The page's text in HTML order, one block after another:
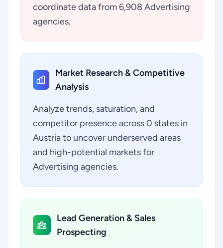
coordinate data from 6,908 Advertising
agencies.
Market Research & Competitive
Analysis
Analyze trends, saturation, and
competitor presence across 0 states in
Austria to uncover underserved areas
and high-potential markets for
Advertising agencies.
Lead Generation & Sales
Prospecting